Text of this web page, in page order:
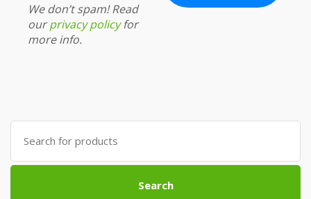
We don’t spam! Read
ourprivacy policyfor
more info.
Search
for:
Search